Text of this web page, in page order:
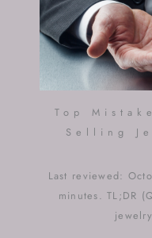
Top
Selling
Last reviewed:
minutes. TL;DR